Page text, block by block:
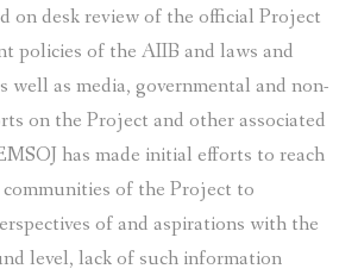
on desk review of the official Project
policies of the AIIB and laws and
well as media, governmental and non-
on the Project and other associated
has made initial efforts to reach
of the Project to
of and aspirations with the
level, lack of such information